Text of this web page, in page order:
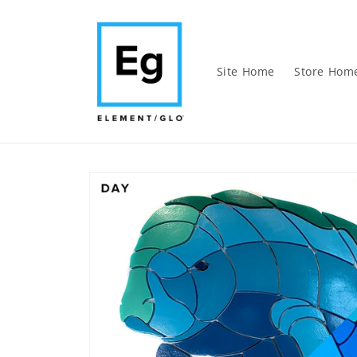
Site Home Store
product
information